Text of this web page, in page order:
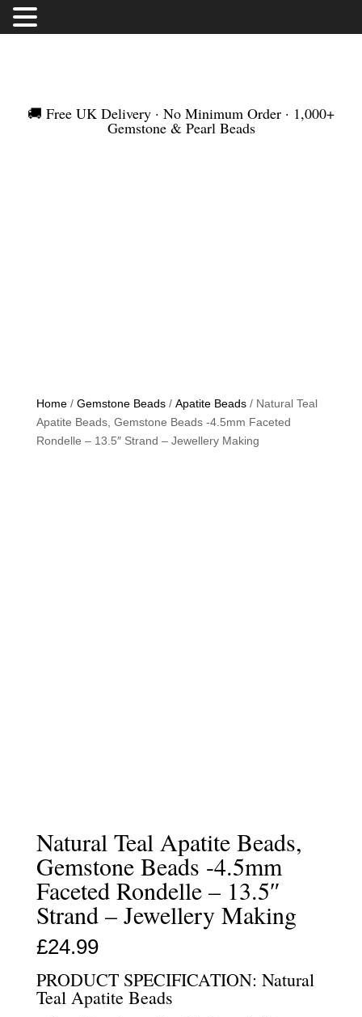
🚚 Free UK Delivery · No Minimum Order · 1,000+
Gemstone & Pearl Beads
Home/ Gemstone Beads/ Apatite Beads/ Natural Teal
Apatite Beads, Gemstone Beads -4.5mm Faceted
Rondelle – 13.5″ Strand – Jewellery Making
Natural Teal Apatite Beads,
Gemstone Beads -4.5mm
Faceted Rondelle – 13.5″
Strand – Jewellery Making
£24.99
PRODUCT SPECIFICATION: Natural
Teal Apatite Beads